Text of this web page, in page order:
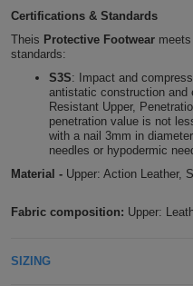
Holdalls
Other
Bags
ACCESSORIES
Bathrobes
Masks
Onesies
Promotional
Scarves
Certifications & Standards
Theis Protective Footwear meets
standards:
S3S: Impact and
antistatic construction and
Resistant Upper,
penetration value is not
with a nail 3mm in
needles or hypodermic
Material - Upper: Action Leather,
Fabric composition: Upper:
SIZING